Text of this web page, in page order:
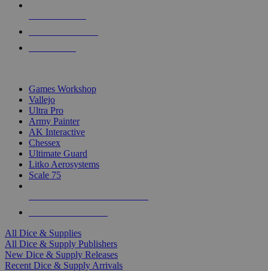
Games Workshop
Vallejo
Ultra Pro
Army Painter
AK Interactive
Chessex
Ultimate Guard
Litko Aerosystems
Scale 75
All Dice & Supplies
All Dice & Supply Publishers
New Dice & Supply Releases
Recent Dice & Supply Arrivals